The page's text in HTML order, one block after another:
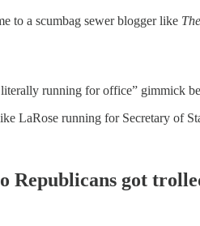
to a scumbag sewer blogger like
running for office” gimmick
LaRose running for Secretary of
Republicans got